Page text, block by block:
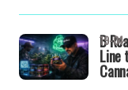
B
Line
19-